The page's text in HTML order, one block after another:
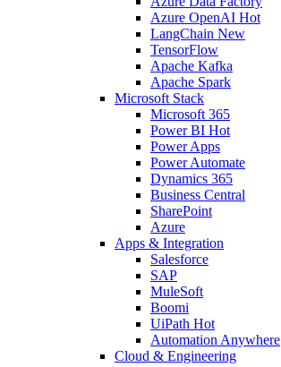
Azure OpenAI Hot
LangChain New
TensorFlow
Apache Kafka
Apache Spark
Microsoft Stack
Microsoft 365
Power BI Hot
Power Apps
Power Automate
Dynamics 365
Business Central
SharePoint
Azure
Apps & Integration
Salesforce
SAP
MuleSoft
Boomi
UiPath Hot
Automation Anywhere
Cloud & Engineering